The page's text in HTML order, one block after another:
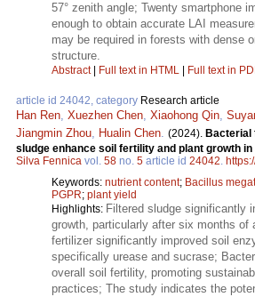
57° zenith angle; Twenty smartphone
enough to obtain accurate LAI
may be required in forests with dense
structure.
Abstract| Full text in HTML Full text in
article id 24042, category Research article
Han Ren, Xuezhen Chen, Xiaohong Qin,
Jiangmin Zhou, Hualin Chen. (2024). Bacterial
sludge enhance soil fertility and plant growth
Silva Fennica vol. 58 no. 5 article id 24042.
Keywords: nutrient content; Bacillus
PGPR; plant yield
Highlights: Filtered sludge significantly
growth, particularly after six months of
fertilizer significantly improved soil
specifically urease and sucrase;
overall soil fertility, promoting
practices; The study indicates the